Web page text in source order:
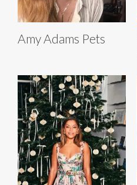
Amy Adams Pets